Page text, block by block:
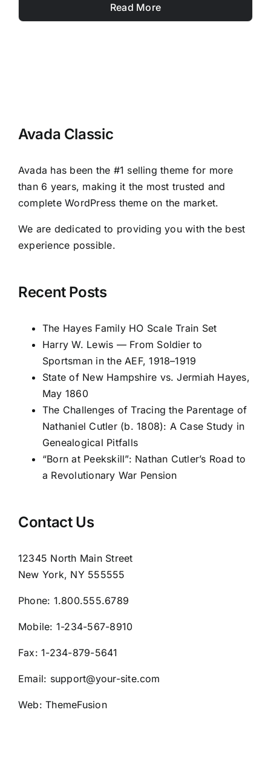
Read More
Avada Classic
Avada has been the #1 selling theme for more
than 6 years, making it the most trusted and
complete WordPress theme on the market.
We are dedicated to providing you with the best
experience possible.
Recent Posts
The Hayes Family HO Scale Train Set
Harry W. Lewis — From Soldier to
Sportsman in the AEF, 1918–1919
State of New Hampshire vs. Jermiah Hayes,
May 1860
The Challenges of Tracing the Parentage of
Nathaniel Cutler (b. 1808): A Case Study in
Genealogical Pitfalls
“Born at Peekskill”: Nathan Cutler’s Road to
a Revolutionary War Pension
Contact Us
12345 North Main Street
New York, NY 555555
Phone: 1.800.555.6789
Mobile: 1-234-567-8910
Fax:1-234-879-5641
Email: support@your-site.com
Web:ThemeFusion